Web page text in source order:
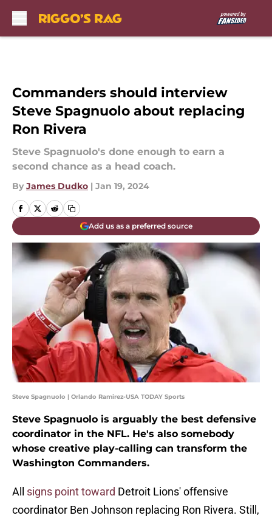
Commanders should interview
Steve Spagnuolo about replacing
Ron Rivera
Steve Spagnuolo's done enough to earn a
second chance as a head coach.
By James Dudko | Jan 19, 2024
Add us as a preferred source
Steve Spagnuolo | Orlando Ramirez-USA TODAY Sports
Steve Spagnuolo is arguably the best defensive
coordinator in the NFL. He's also somebody
whose creative play-calling can transform the
Washington Commanders.
All signs point toward Detroit Lions' offensive
coordinator Ben Johnson replacing Ron Rivera. Still,